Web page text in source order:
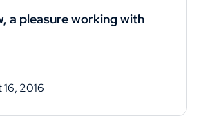
a pleasure working with
2016